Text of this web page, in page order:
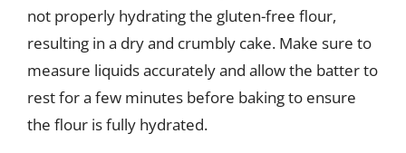
not properly hydrating the gluten-free flour,
resulting in a dry and crumbly cake. Make sure to
measure liquids accurately and allow the batter to
rest for a few minutes before baking to ensure
the flour is fully hydrated.